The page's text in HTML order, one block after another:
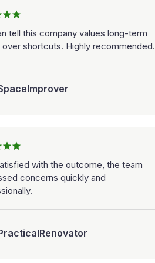
tell this company values long-term
over shortcuts. Highly recommended.
with the outcome, the team
concerns quickly and